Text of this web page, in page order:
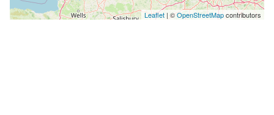
Leaflet | ©OpenStreetMapcontributors